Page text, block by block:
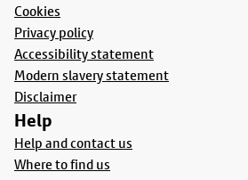
Cookies
Privacy policy
Accessibility statement
Modern slavery statement
Disclaimer
Help
Help and contact us
Where to find us